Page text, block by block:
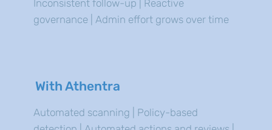
Inconsistent follow-up | Reactive
governance | Admin effort grows over time
With Athentra
Automated scanning | Policy-based